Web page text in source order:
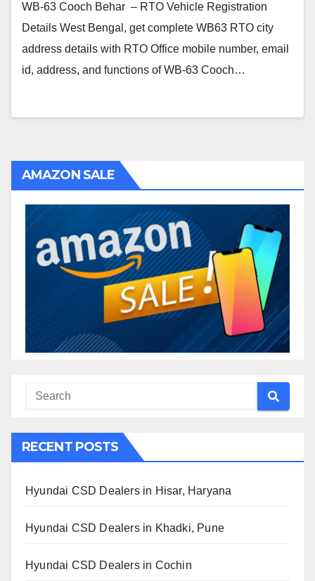
WB-63 Cooch Behar – RTO Vehicle Registration
Details West Bengal, get complete WB63 RTO city
address details with RTO Office mobile number, email
id, address, and functions of WB-63 Cooch…
AMAZON SALE
RECENT POSTS
Hyundai CSD Dealers in Hisar, Haryana
Hyundai CSD Dealers in Khadki, Pune
Hyundai CSD Dealers in Cochin